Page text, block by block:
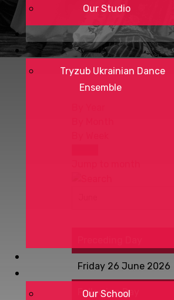
Our Studio
Tryzub Ukrainian Dance
Ensemble
Our School
Friday 26 June 2026
Following Day